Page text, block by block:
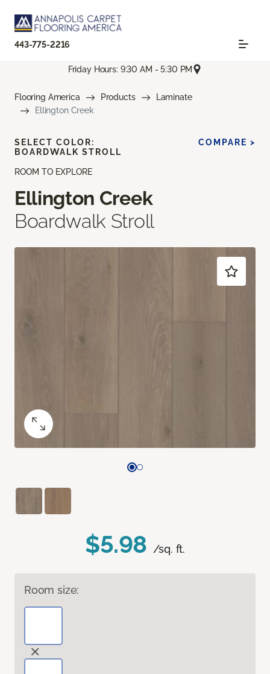
443-775-2216
Friday Hours: 9:30 AM - 5:30 PM
Flooring America Products
Laminate
Ellington Creek
ROOM TO EXPLORE
Ellington Creek
Boardwalk Stroll
$5.98 /sq. ft.
Room size:
SELECT COLOR:
BOARDWALK STROLL
COMPARE >